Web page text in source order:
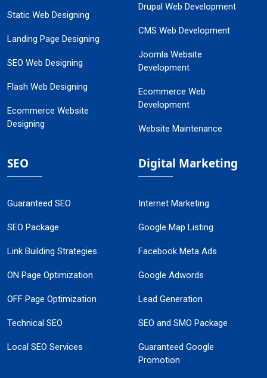
Static Web Designing
Landing Page Designing
SEO Web Designing
Flash Web Designing
Ecommerce Website
Designing
Drupal Web Development
CMS Web Development
Joomla Website
Development
Ecommerce Web
Development
Website Maintenance
SEO
Guaranteed SEO
SEO Package
Link Building Strategies
ON Page Optimization
OFF Page Optimization
Technical SEO
Local SEO Services
Digital Marketing
Internet Marketing
Google Map Listing
Facebook Meta Ads
Google Adwords
Lead Generation
SEO and SMO Package
Guaranteed Google
Promotion